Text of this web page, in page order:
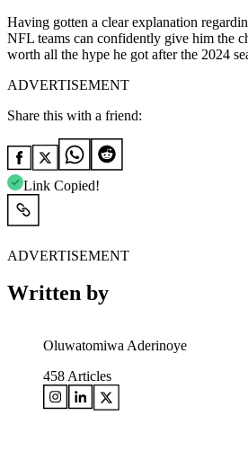
Having gotten a clear explanation
NFL teams can confidently give him the
worth all the hype he got after the 2024
ADVERTISEMENT
Share this with a friend:
Link Copied!
ADVERTISEMENT
Written by
Oluwatomiwa Aderinoye
458 Articles